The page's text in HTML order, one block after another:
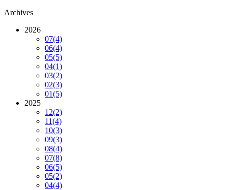
Archives
2026
07(4)
06(4)
05(5)
04(1)
03(2)
02(3)
01(5)
2025
12(2)
11(4)
10(3)
09(3)
08(4)
07(8)
06(5)
05(2)
04(4)